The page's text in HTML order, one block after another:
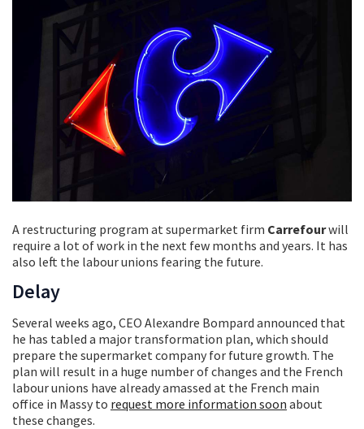
A restructuring program at supermarket firm Carrefourwill
require a lot of work in the next few months and years. It has
also left the labour unions fearing the future.
Delay
Several weeks ago, CEO Alexandre Bompard announced that
he has tabled a major transformation plan, which should
prepare the supermarket company for future growth. The
plan will result in a huge number of changes and the French
labour unions have already amassed at the French main
office in Massy to request more information soon about
these changes.